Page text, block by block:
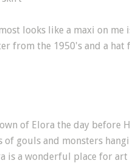
looks like a maxi on me
from the 1950's and a hat
of Elora the day before
gouls and monsters
is a wonderful place for art